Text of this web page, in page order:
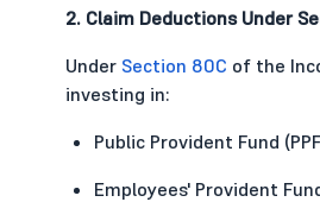
2. Claim Deductions Under
Under Section 80C of the
investing in:
Public Provident Fund
Employees' Provident